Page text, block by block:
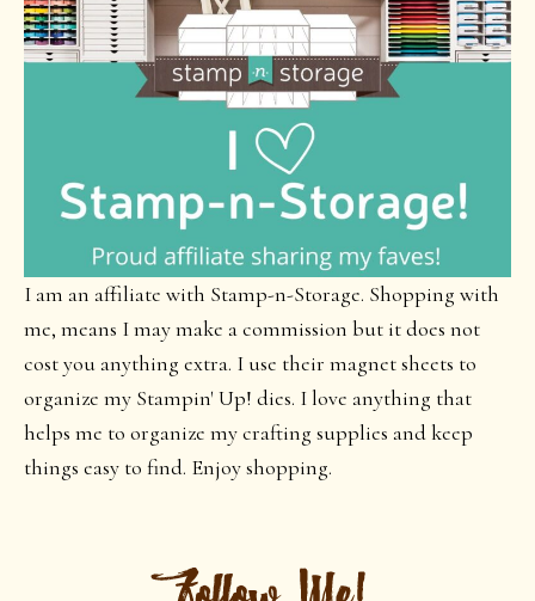
I am an affiliate with Stamp-n-Storage. Shopping with
me, means I may make a commission but it does not
cost you anything extra. I use their magnet sheets to
organize my Stampin' Up! dies. I love anything that
helps me to organize my crafting supplies and keep
things easy to find. Enjoy shopping.